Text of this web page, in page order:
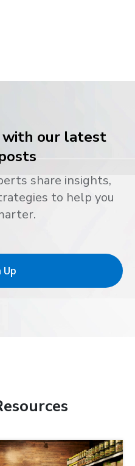
our latest
share insights,
to help you
Up